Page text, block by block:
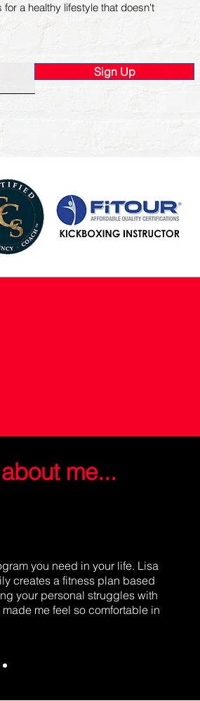
a healthy lifestyle that doesn't
Sign Up
me...
you need in your life. Lisa
creates a fitness plan based
your personal struggles with
me feel so comfortable in